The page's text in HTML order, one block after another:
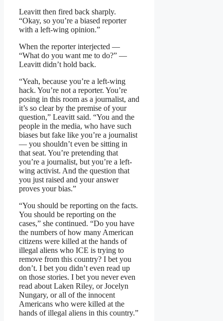
Leavitt then fired back sharply.
“Okay, so you’re a biased reporter
with a left-wing opinion.”
When the reporter interjected —
“What do you want me to do?” —
Leavitt didn’t hold back.
“Yeah, because you’re a left-wing
hack. You’re not a reporter. You’re
posing in this room as a journalist, and
it’s so clear by the premise of your
question,” Leavitt said. “You and the
people in the media, who have such
biases but fake like you’re a journalist
— you shouldn’t even be sitting in
that seat. You’re pretending that
you’re a journalist, but you’re a left-
wing activist. And the question that
you just raised and your answer
proves your bias.”
“You should be reporting on the facts.
You should be reporting on the
cases,” she continued. “Do you have
the numbers of how many American
citizens were killed at the hands of
illegal aliens who ICE is trying to
remove from this country? I bet you
don’t. I bet you didn’t even read up
on those stories. I bet you never even
read about Laken Riley, or Jocelyn
Nungary, or all of the innocent
Americans who were killed at the
hands of illegal aliens in this country.”